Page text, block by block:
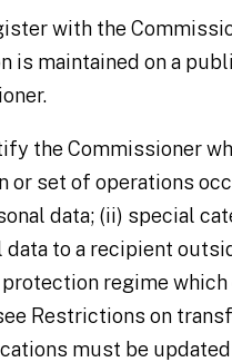
with the
is maintained on a
the Commissioner
or set of operations
data; (ii) special
to a recipient
regime
Restrictions on
must be